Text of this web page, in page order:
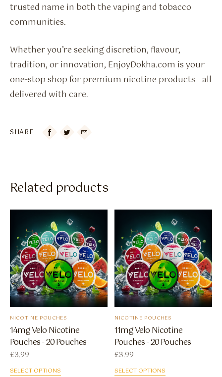
trusted name in both the vaping and tobacco
communities.
Whether you’re seeking discretion, flavour,
tradition, or innovation, EnjoyDokha.com is your
one-stop shop for premium nicotine products—all
delivered with care.
SHARE 
Related products
NICOTINE POUCHES
14mg Velo Nicotine
Pouches - 20 Pouches
£3.99
SELECT OPTIONS
NICOTINE POUCHES
11mg Velo Nicotine
Pouches - 20 Pouches
£3.99
SELECT OPTIONS